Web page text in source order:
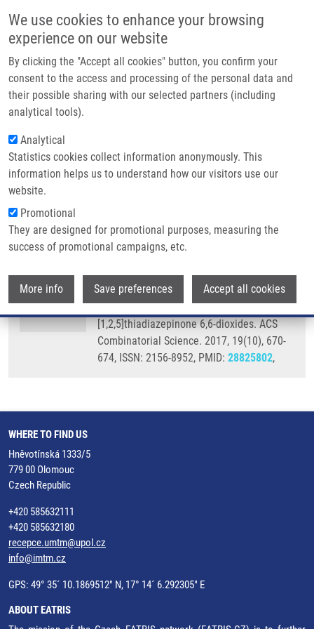
We use cookies to enhance your browsing
experience on our website
By clicking the "Accept all cookies" button, you confirm your
consent to the access and processing of the personal data and
their possible sharing with our selected partners (including
analytical tools).
Analytical
Statistics cookies collect information anonymously. This
information helps us to understand how our visitors use our
website.
Promotional
They are designed for promotional purposes, measuring the
success of promotional campaigns, etc.
More info Save preferences Accept all cookies
Main navigation
Home
Partner institutions
Infrastructure & services
Contact
Breadcrumb
Home
Polymer-Supported Stereoselective Synthesis of Benzoxazino[4,3-b]
[1,2,5]thiadiazepinone 6,6-dioxides
Polymer-Supported Stereoselective
Synthesis of Benzoxazino[4,3-b]
[1,2,5]thiadiazepinone 6,6-dioxides
KRÁLOVÁ, P., M. MALOŇ, T. VOLNÁ,
Polymer-Supported Stereoselective
Synthesis of Benzoxazino[4,3-b]
[1,2,5]thiadiazepinone 6,6-dioxides. ACS
Combinatorial Science. 2017, 19(10), 670-
674, ISSN: 2156-8952, PMID: 28825802,
WHERE TO FIND US
Hněvotínská 1333/5
779 00 Olomouc
Czech Republic
+420 585632111
+420 585632180
recepce.umtm@upol.cz
info@imtm.cz
GPS: 49° 35´ 10.1869512" N, 17° 14´ 6.292305" E
ABOUT EATRIS